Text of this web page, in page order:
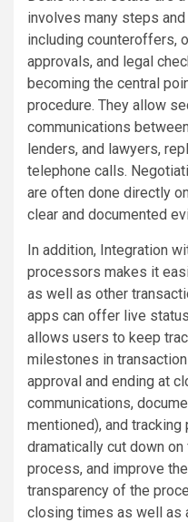
involves many steps
including counteroffers,
approvals, and legal
becoming the central
procedure. They allow
communications
lenders, and lawyers,
telephone calls.
are often done directly
clear and documented
In addition, Integration
processors makes it
as well as other
apps can offer live
allows users to keep
milestones in
approval and ending at
communications,
mentioned), and
dramatically cut down
process, and improve
transparency of the
closing times as well as